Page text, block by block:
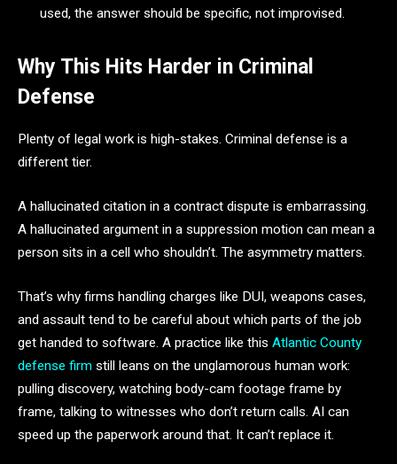
used, the answer should be specific, not improvised.
Why This Hits Harder in Criminal
Defense
Plenty of legal work is high-stakes. Criminal defense is a
different tier.
A hallucinated citation in a contract dispute is embarrassing.
A hallucinated argument in a suppression motion can mean a
person sits in a cell who shouldn’t. The asymmetry matters.
That’s why firms handling charges like DUI, weapons cases,
and assault tend to be careful about which parts of the job
get handed to software. A practice like this Atlantic County
defense firm still leans on the unglamorous human work:
pulling discovery, watching body-cam footage frame by
frame, talking to witnesses who don’t return calls. AI can
speed up the paperwork around that. It can’t replace it.